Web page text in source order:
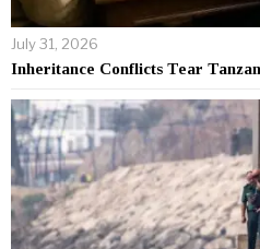
July 31, 2026
Inheritance Conflicts Tear